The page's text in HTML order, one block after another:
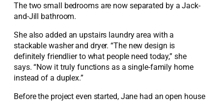
The two small bedrooms are now separated by a Jack-
and-Jill bathroom.
She also added an upstairs laundry area with a
stackable washer and dryer. “The new design is
definitely friendlier to what people need today,” she
says. “Now it truly functions as a single-family home
instead of a duplex.”
Before the project even started, Jane had an open house